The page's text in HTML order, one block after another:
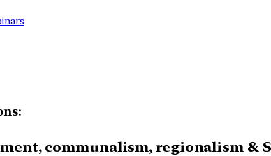
communalism, regionalism &